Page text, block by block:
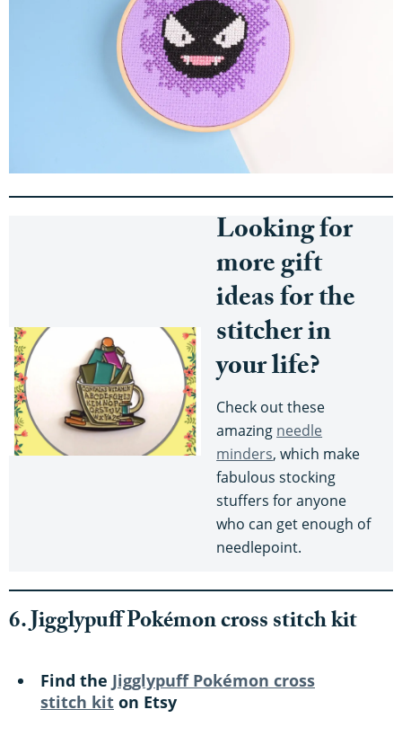
Looking for
more gift
ideas for the
stitcher in
your life?
Check out these
amazing needle
minders, which make
fabulous stocking
stuffers for anyone
who can get enough of
needlepoint.
6. Jigglypuff Pokémon cross stitch kit
Find the Jigglypuff Pokémon cross
stitch kit on Etsy